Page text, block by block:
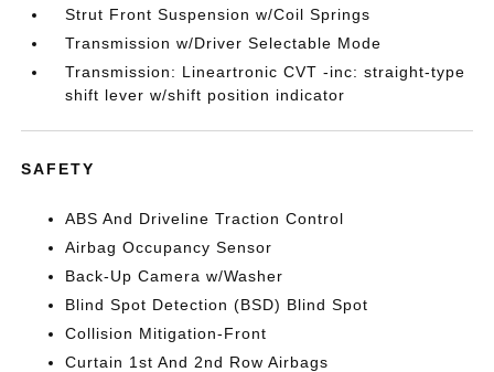
Strut Front Suspension w/Coil Springs
Transmission w/Driver Selectable Mode
Transmission: Lineartronic CVT -inc: straight-type
shift lever w/shift position indicator
SAFETY
ABS And Driveline Traction Control
Airbag Occupancy Sensor
Back-Up Camera w/Washer
Blind Spot Detection (BSD) Blind Spot
Collision Mitigation-Front
Curtain 1st And 2nd Row Airbags